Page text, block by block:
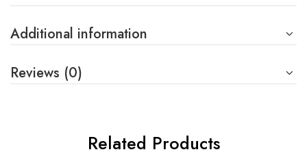
Additional information
Reviews (0)
Related Products